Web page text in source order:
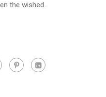
the wished.